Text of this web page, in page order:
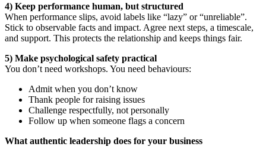
4) Keep performance human, but structured
When performance slips, avoid labels like “lazy” or “unreliable”.
Stick to observable facts and impact. Agree next steps, a timescale,
and support. This protects the relationship and keeps things fair.
5) Make psychological safety practical
You don’t need workshops. You need behaviours:
Admit when you don’t know
Thank people for raising issues
Challenge respectfully, not personally
Follow up when someone flags a concern
What authentic leadership does for your business